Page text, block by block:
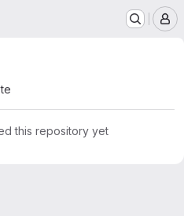
this repository yet